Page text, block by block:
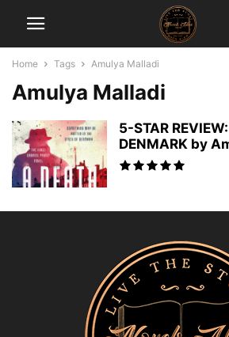
Home Tags Amulya Malladi
Amulya Malladi
5-STAR
DENMARK by